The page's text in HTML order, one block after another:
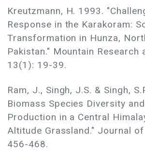
Kreutzmann, H. 1993.
Response in the Karakoram:
Transformation in Hunza,
Pakistan." Mountain Research
13(1): 19-39.
Ram, J., Singh, J.S. & Singh,
Biomass Species Diversity
Production in a Central
Altitude Grassland." Journal
456-468.